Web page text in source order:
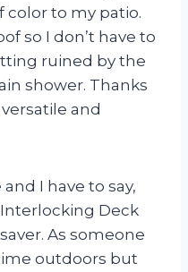
color to my patio.
so I don’t have to
ruined by the
shower. Thanks
and
and I have to say,
Deck
As someone
outdoors but